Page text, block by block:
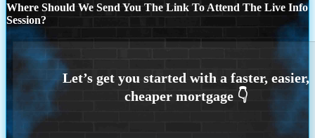
Where Should We Send You The Link To Attend The Live Info
Session?